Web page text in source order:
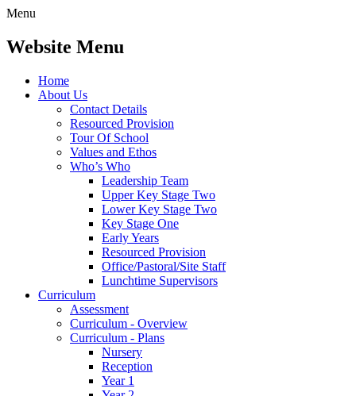
Menu
Website Menu
Home
About Us
Contact Details
Resourced Provision
Tour Of School
Values and Ethos
Who’s Who
Leadership Team
Upper Key Stage Two
Lower Key Stage Two
Key Stage One
Early Years
Resourced Provision
Office/Pastoral/Site Staff
Lunchtime Supervisors
Curriculum
Assessment
Curriculum - Overview
Curriculum - Plans
Nursery
Reception
Year 1